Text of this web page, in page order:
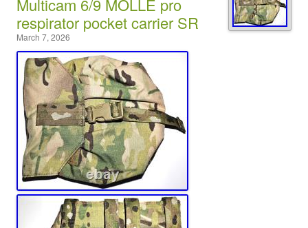
Multicam 6/9 MOLLE pro
respirator pocket carrier SR
March 7, 2026